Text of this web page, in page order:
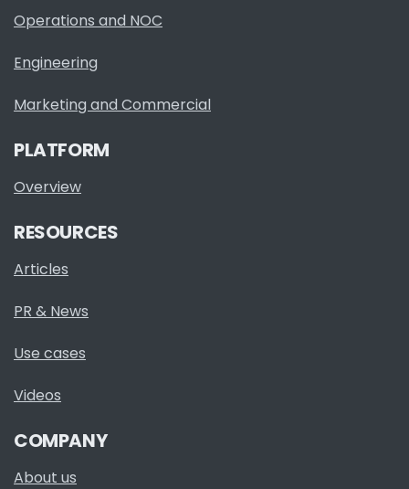
Operations and NOC
Engineering
Marketing and Commercial
PLATFORM
Overview
RESOURCES
Articles
PR & News
Use cases
Videos
COMPANY
About us